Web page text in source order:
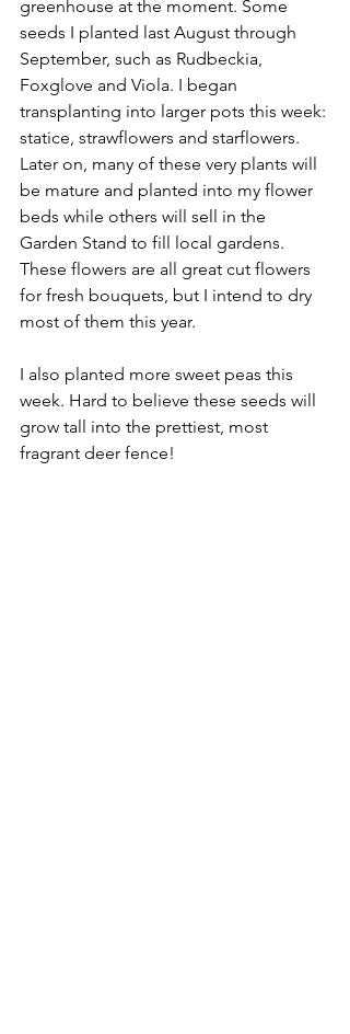
greenhouse at the moment. Some
seeds I planted last August through
September, such as Rudbeckia,
Foxglove and Viola. I began
transplanting into larger pots this week:
statice, strawflowers and starflowers.
Later on, many of these very plants will
be mature and planted into my flower
beds while others will sell in the
Garden Stand to fill local gardens.
These flowers are all great cut flowers
for fresh bouquets, but I intend to dry
most of them this year.
I also planted more sweet peas this
week. Hard to believe these seeds will
grow tall into the prettiest, most
fragrant deer fence!